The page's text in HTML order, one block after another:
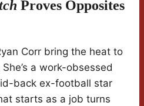
Proves Opposites
Corr bring the heat to
She’s a work-obsessed
back ex-football star
starts as a job turns